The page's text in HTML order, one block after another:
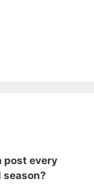
post every